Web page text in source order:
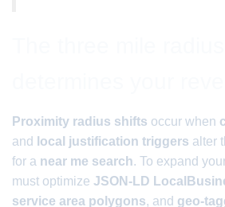
Proximity radius shifts occur when
and
local justification triggers alter
for a near me search. To expand
must optimize JSON-LD
service area polygons, and geo-